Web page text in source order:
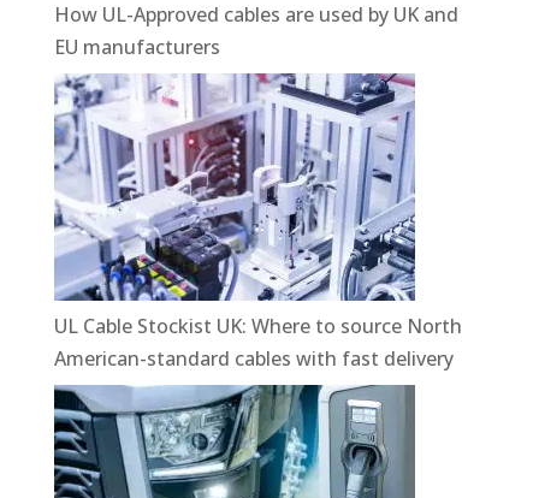
How UL-Approved cables are used by UK and
EU manufacturers
UL Cable Stockist UK: Where to source North
American-standard cables with fast delivery